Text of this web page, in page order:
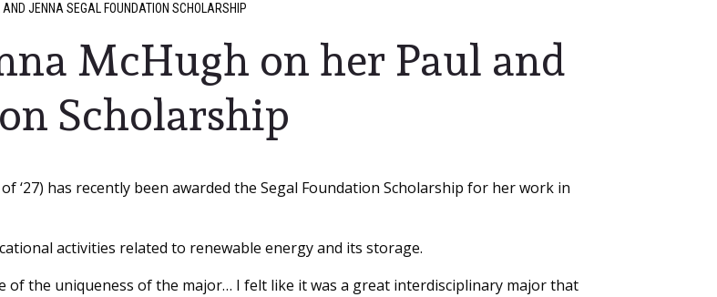
JENNA SEGAL FOUNDATION SCHOLARSHIP
McHugh on her Paul and
Scholarship
‘27) has recently been awarded the Segal Foundation Scholarship for her work in
activities related to renewable energy and its storage.
of the uniqueness of the major… I felt like it was a great interdisciplinary major that